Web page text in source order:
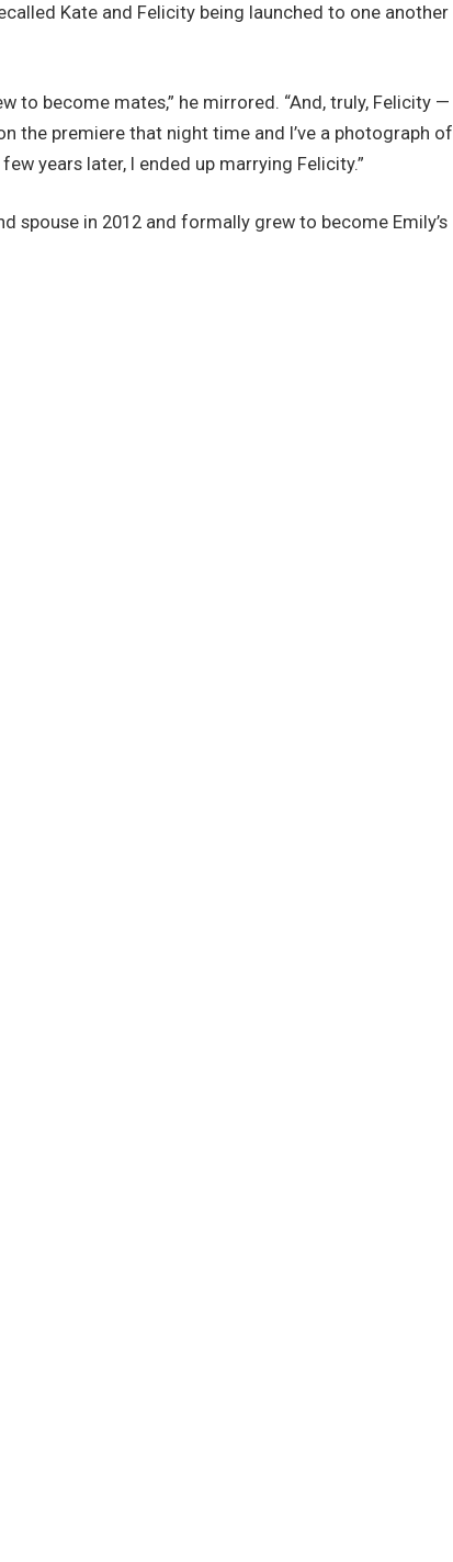
Kate and Felicity being launched to one another
to become mates,” he mirrored. “And, truly, Felicity —
the premiere that night time and I’ve a photograph of
years later, I ended up marrying Felicity.”
spouse in 2012 and formally grew to become Emily’s